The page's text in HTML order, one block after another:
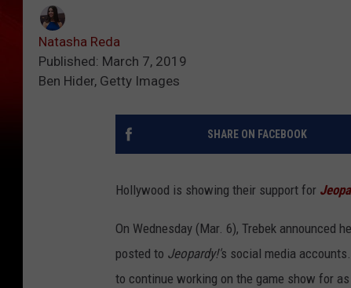
Natasha Reda
Published: March 7, 2019
Ben Hider, Getty Images
SHARE ON FACEBOOK
Hollywood is showing their support for
On Wednesday (Mar. 6), Trebek announced
posted to Jeopardy!'s social media
to continue working on the game show for